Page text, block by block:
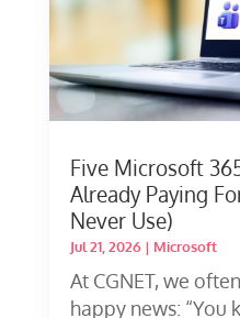
Five Microsoft
Already Paying
Never Use)
Jul 21, 2026| Microsoft
At CGNET, we
happy news: “You